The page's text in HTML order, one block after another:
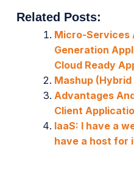
Related Posts:
Micro-Services
Generation
Cloud Ready
Mashup
Advantages
Client
IaaS: I have a
have a host for